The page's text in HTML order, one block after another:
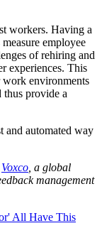
workers. Having a
employee
of rehiring and
experiences. This
work environments
thus provide a
and automated way
Voxco , a global
management
All Have This